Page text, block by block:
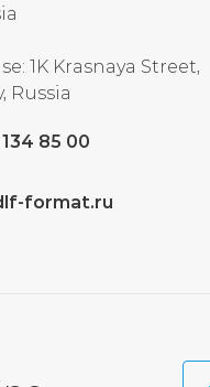
1K Krasnaya Street,
Russia
85 00
format.ru